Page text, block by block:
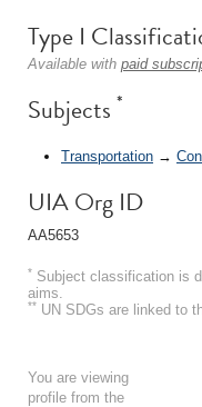
Type I
Available with paid
Subjects *
Transportation →
UIA Org ID
AA5653
* Subject classification is
aims.
** UN SDGs are linked to
You are viewing
profile from the